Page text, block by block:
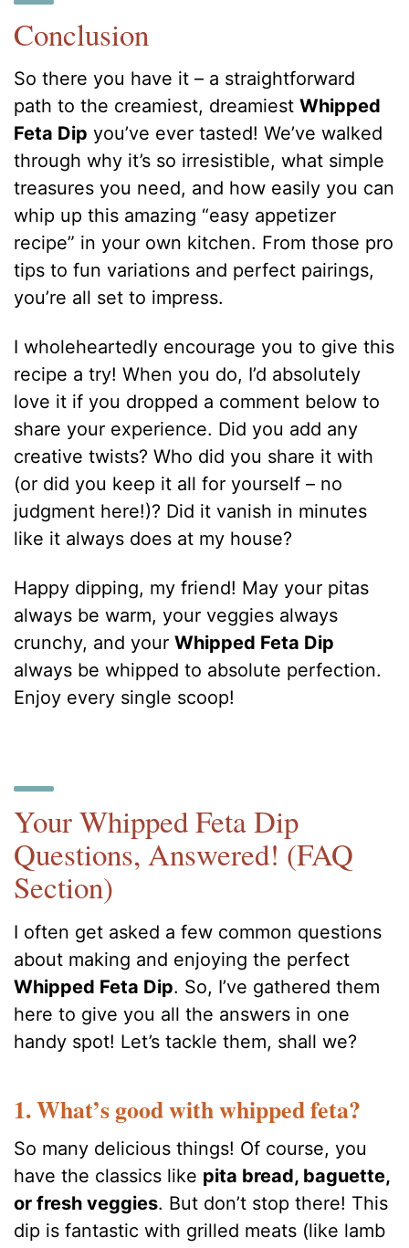
Conclusion
So there you have it – a straightforward
path to the creamiest, dreamiestWhipped
Feta Dip you’ve ever tasted! We’ve walked
through why it’s so irresistible, what simple
treasures you need, and how easily you can
whip up this amazing “easy appetizer
recipe” in your own kitchen. From those pro
tips to fun variations and perfect pairings,
you’re all set to impress.
I wholeheartedly encourage you to give this
recipe a try! When you do, I’d absolutely
love it if you dropped a comment below to
share your experience. Did you add any
creative twists? Who did you share it with
(or did you keep it all for yourself – no
judgment here!)? Did it vanish in minutes
like it always does at my house?
Happy dipping, my friend! May your pitas
always be warm, your veggies always
crunchy, and yourWhipped Feta Dip
always be whipped to absolute perfection.
Enjoy every single scoop!
Your Whipped Feta Dip
Questions, Answered! (FAQ
Section)
I often get asked a few common questions
about making and enjoying the perfect
Whipped Feta Dip. So, I’ve gathered them
here to give you all the answers in one
handy spot! Let’s tackle them, shall we?
1. What’s good with whipped feta?
So many delicious things! Of course, you
have the classics like pita bread, baguette,
or fresh veggies. But don’t stop there! This
dip is fantastic with grilled meats (like lamb